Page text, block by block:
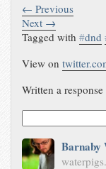
← Previous
Next →
Tagged with#dnd
View on
Written a
Barnaby